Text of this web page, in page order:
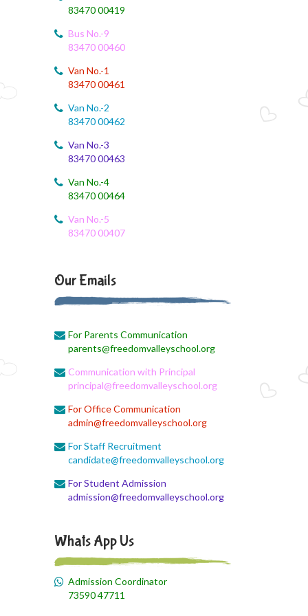
August month syllabus
August 4, 2026
August Month Syllabus
August 4, 2026
August 4, 2026
August Month Syllabus and Planning
Revised First Evaluation Time Table
August 3, 2026
Monthly Syllabus Planning
August 3, 2026
Monthly Syllabus
August 3, 2026
August 3, 2026
9th std August Month Syllabus
Class X Subject Correction
Social Science
August 1, 2026
Online Class
83470 00419
Bus No.-9
83470 00460
Van No.-1
83470 00461
Van No.-2
83470 00462
Van No.-3
83470 00463
Van No.-4
83470 00464
Van No.-5
83470 00407
Our Emails
For Parents Communication
parents@freedomvalleyschool.org
Communication with Principal
principal@freedomvalleyschool.org
For Office Communication
admin@freedomvalleyschool.org
For Staff Recruitment
candidate@freedomvalleyschool.org
For Student Admission
admission@freedomvalleyschool.org
Whats App Us
Admission Coordinator
73590 47711